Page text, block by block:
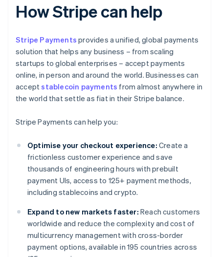
How Stripe can help
Stripe Payments provides a unified, global payments
solution that helps any business – from scaling
startups to global enterprises – accept payments
online, in person and around the world. Businesses can
acceptstablecoin payments from almost anywhere in
the world that settle as fiat in their Stripe balance.
Stripe Payments can help you:
Optimise your checkout experience: Create a
frictionless customer experience and save
thousands of engineering hours with prebuilt
payment UIs, access to 125+ payment methods,
including stablecoins and crypto.
Expand to new markets faster: Reach customers
worldwide and reduce the complexity and cost of
multicurrency management with cross-border
payment options, available in 195 countries across